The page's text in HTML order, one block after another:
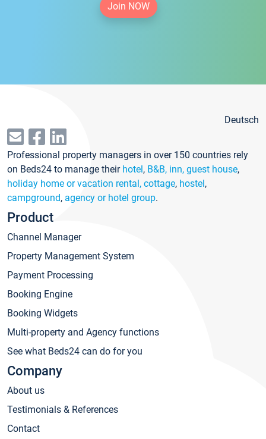
Join NOW
Deutsch
Professional property managers in over 150 countries rely
on Beds24 to manage their hotel, B&B, inn, guest house,
holiday home or vacation rental, cottage, hostel,
campground, agency or hotel group.
Product
Channel Manager
Property Management System
Payment Processing
Booking Engine
Booking Widgets
Multi-property and Agency functions
See what Beds24 can do for you
Company
About us
Testimonials & References
Contact